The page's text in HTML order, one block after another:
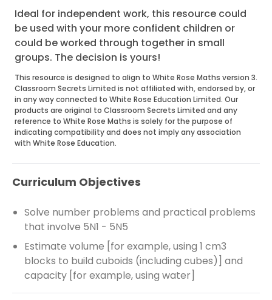
Ideal for independent work, this resource could
be used with your more confident children or
could be worked through together in small
groups. The decision is yours!
This resource is designed to align to White Rose Maths version 3.
Classroom Secrets Limited is not affiliated with, endorsed by, or
in any way connected to White Rose Education Limited. Our
products are original to Classroom Secrets Limited and any
reference to White Rose Maths is solely for the purpose of
indicating compatibility and does not imply any association
with White Rose Education.
Curriculum Objectives
Solve number problems and practical problems
that involve 5N1 - 5N5
Estimate volume [for example, using 1 cm3
blocks to build cuboids (including cubes)] and
capacity [for example, using water]